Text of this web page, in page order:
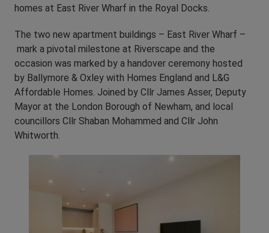
homes at East River Wharf in the Royal Docks.
The two new apartment buildings – East River Wharf –
mark a pivotal milestone at Riverscape and the
occasion was marked by a handover ceremony hosted
by Ballymore & Oxley with Homes England and L&G
Affordable Homes. Joined by Cllr James Asser, Deputy
Mayor at the London Borough of Newham, and local
councillors Cllr Shaban Mohammed and Cllr John
Whitworth.